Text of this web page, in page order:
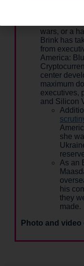
wars, or a
Brink has
from
America:
center
maximum
executives,
and Silicon
she
As an
his
they
made.
Photo and